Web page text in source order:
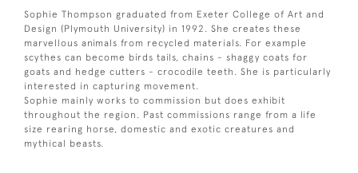
Sophie Thompson graduated from Exeter College of Art and
Design (Plymouth University) in 1992. She creates these
marvellous animals from recycled materials. For example
scythes can become birds tails, chains - shaggy coats for
goats and hedge cutters - crocodile teeth. She is particularly
interested in capturing movement.
Sophie mainly works to commission but does exhibit
throughout the region. Past commissions range from a life
size rearing horse, domestic and exotic creatures and
mythical beasts.